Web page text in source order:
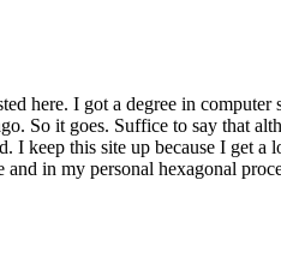
here. I got a degree in
So it goes. Suffice to say that
keep this site up because I get a
in my personal hexagonal